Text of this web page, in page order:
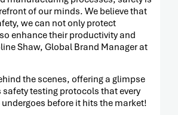
of our minds. We believe that
we can not only protect
enhance their productivity and
Shaw, Global Brand Manager at
the scenes, offering a glimpse
testing protocols that every
before it hits the market!